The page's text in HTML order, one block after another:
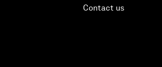
Contact us